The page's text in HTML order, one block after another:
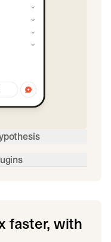
faster, with